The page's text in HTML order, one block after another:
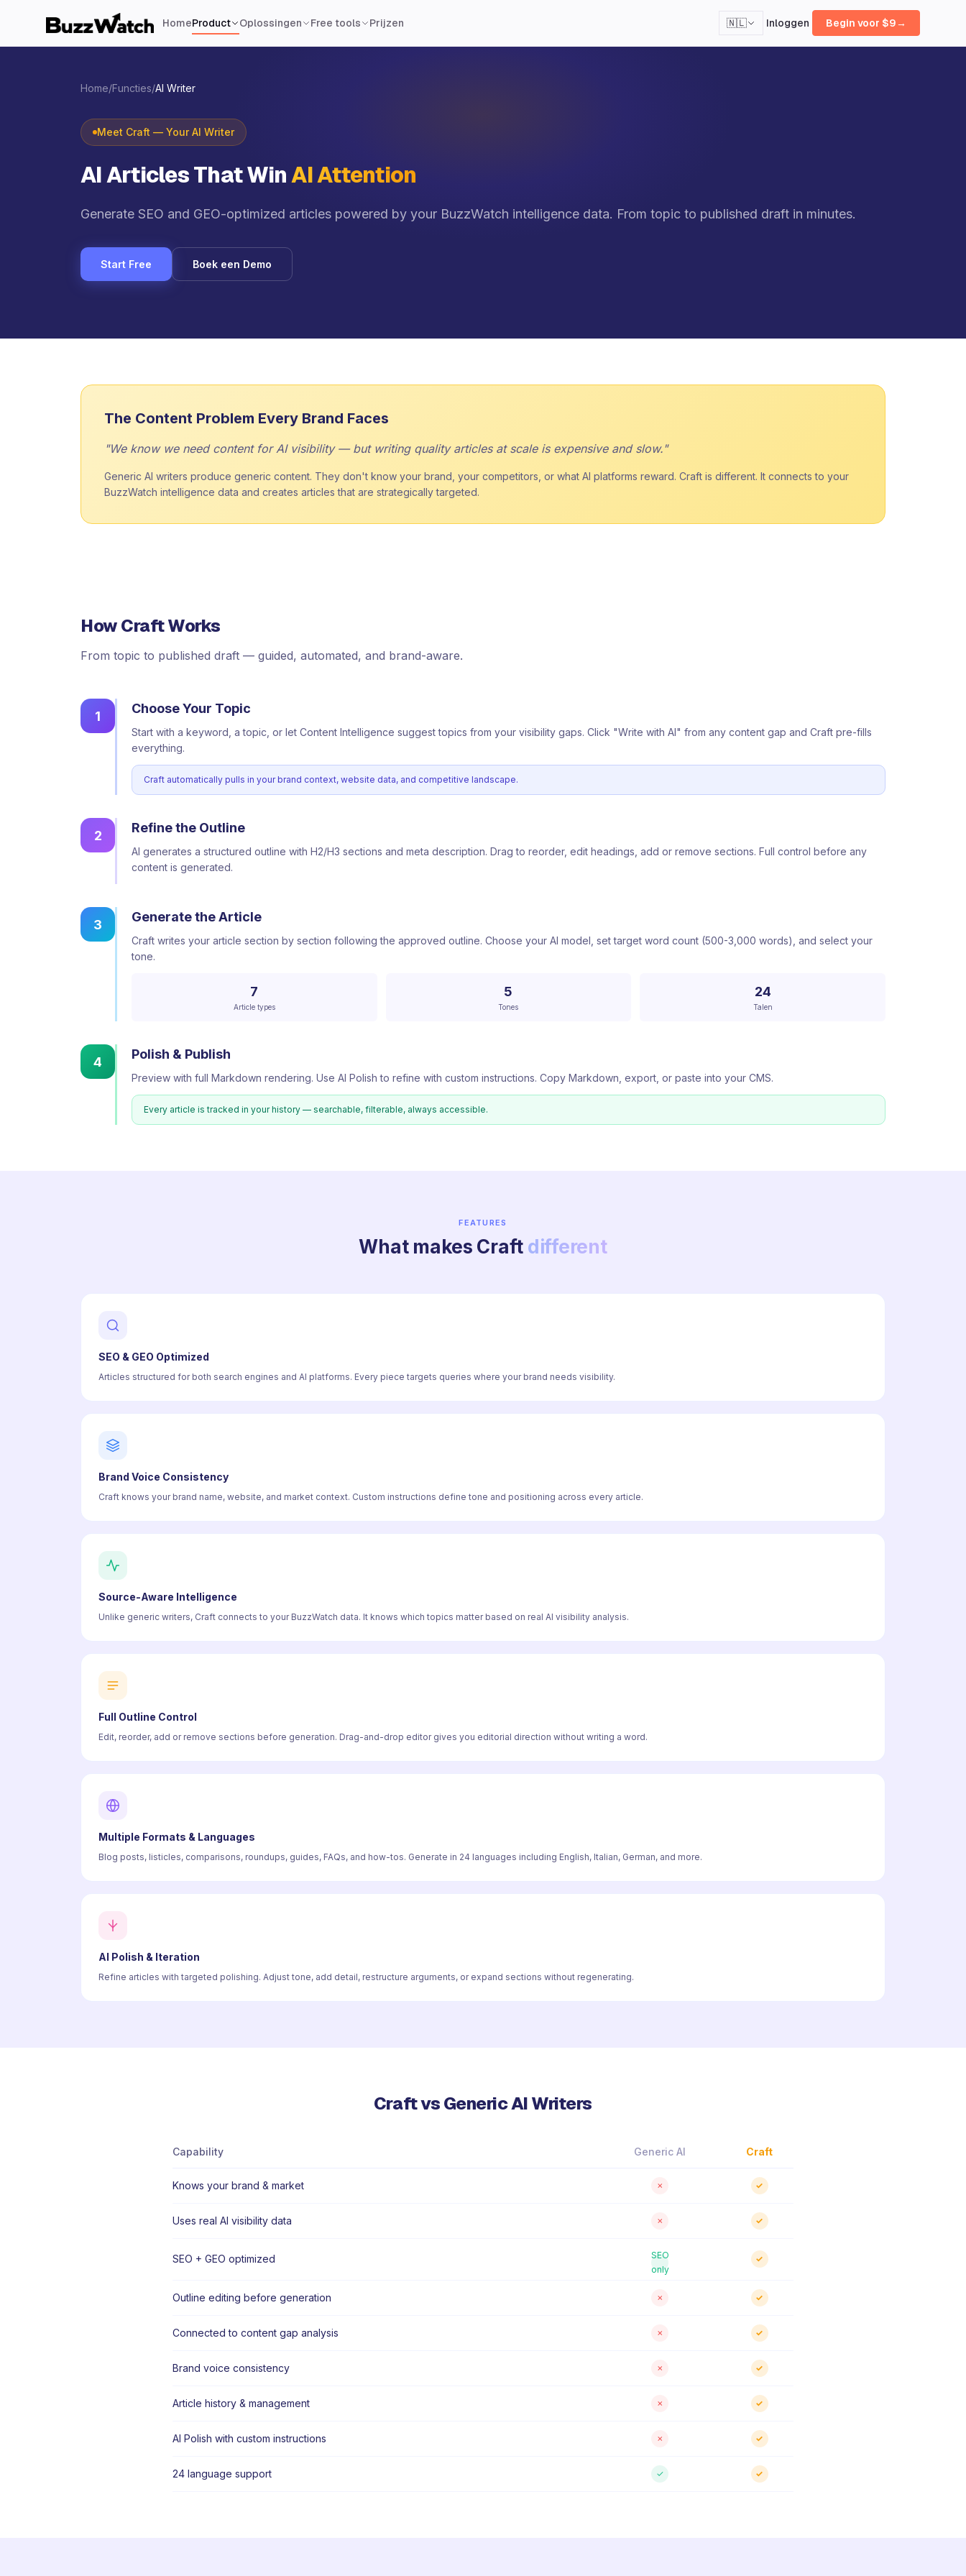
HomeProduct Oplossingen Free tools Prijzen 🇳🇱 Inloggen Begin voor $9→
Home/Functies/AI Writer
Meet Craft — Your AI Writer
AI Articles That WinAI Attention
Generate SEO and GEO-optimized articles powered by your BuzzWatch intelligence data. From topic to published draft in minutes.
Start Free Boek een Demo
The Content Problem Every Brand Faces
"We know we need content for AI visibility — but writing quality articles at scale is expensive and slow."
Generic AI writers produce generic content. They don't know your brand, your competitors, or what AI platforms reward. Craft is different. It connects to your
BuzzWatch intelligence data and creates articles that are strategically targeted.
How Craft Works
From topic to published draft — guided, automated, and brand-aware.
1 Choose Your Topic
Start with a keyword, a topic, or let Content Intelligence suggest topics from your visibility gaps. Click "Write with AI" from any content gap and Craft pre-fills
everything.
Craft automatically pulls in your brand context, website data, and competitive landscape.
2 Refine the Outline
AI generates a structured outline with H2/H3 sections and meta description. Drag to reorder, edit headings, add or remove sections. Full control before any
content is generated.
3 Generate the Article
Craft writes your article section by section following the approved outline. Choose your AI model, set target word count (500-3,000 words), and select your
tone.
7
Article types
5
Tones
24
Talen
4 Polish & Publish
Preview with full Markdown rendering. Use AI Polish to refine with custom instructions. Copy Markdown, export, or paste into your CMS.
Every article is tracked in your history — searchable, filterable, always accessible.
FEATURES
What makes Craft different
SEO & GEO Optimized
Articles structured for both search engines and AI platforms. Every piece targets queries where your brand needs visibility.
Brand Voice Consistency
Craft knows your brand name, website, and market context. Custom instructions define tone and positioning across every article.
Source-Aware Intelligence
Unlike generic writers, Craft connects to your BuzzWatch data. It knows which topics matter based on real AI visibility analysis.
Full Outline Control
Edit, reorder, add or remove sections before generation. Drag-and-drop editor gives you editorial direction without writing a word.
Multiple Formats & Languages
Blog posts, listicles, comparisons, roundups, guides, FAQs, and how-tos. Generate in 24 languages including English, Italian, German, and more.
AI Polish & Iteration
Refine articles with targeted polishing. Adjust tone, add detail, restructure arguments, or expand sections without regenerating.
Craft vs Generic AI Writers
Capability Generic AI Craft
Knows your brand & market ✗ ✓
Uses real AI visibility data ✗ ✓
SEO + GEO optimized
SEO
only
✓
Outline editing before generation ✗ ✓
Connected to content gap analysis ✗ ✓
Brand voice consistency ✗ ✓
Article history & management ✗ ✓
AI Polish with custom instructions ✗ ✓
24 language support ✓ ✓